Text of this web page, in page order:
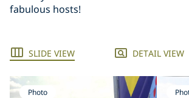
fabulous hosts!
SLIDE VIEW DETAIL VIEW
Photo